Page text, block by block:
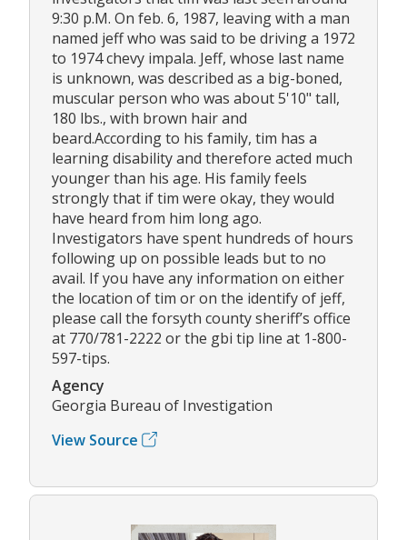
9:30 p.M. On feb. 6, 1987, leaving with a man
named jeff who was said to be driving a 1972
to 1974 chevy impala. Jeff, whose last name
is unknown, was described as a big-boned,
muscular person who was about 5'10" tall,
180 lbs., with brown hair and
beard.According to his family, tim has a
learning disability and therefore acted much
younger than his age. His family feels
strongly that if tim were okay, they would
have heard from him long ago.
Investigators have spent hundreds of hours
following up on possible leads but to no
avail. If you have any information on either
the location of tim or on the identify of jeff,
please call the forsyth county sheriff’s office
at 770/781-2222 or the gbi tip line at 1-800-
597-tips.
Agency
Georgia Bureau of Investigation
View Source